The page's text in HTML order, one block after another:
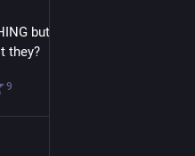
but knowingly register
they?
9